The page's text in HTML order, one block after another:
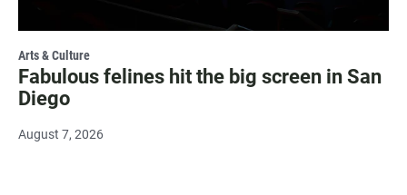
Arts & Culture
Fabulous felines hit the big screen in San
Diego
August 7, 2026